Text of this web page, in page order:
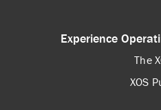
Experience
The
XOS